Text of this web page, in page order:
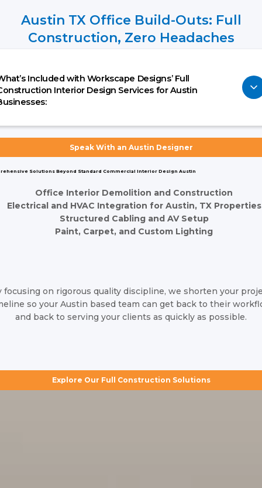
Austin TX Office Build-Outs: Full
Construction, Zero Headaches
Included with Workscape Designs’ Full
Interior Design Services for Austin
you're moving into a new Austin office space or
, our team is here to manage the entire process for you. From
color selection to full structural build-outs and the final
of furniture, we eliminate the stress of coordinating
multiple vendors by handling every detail from start to finish.
Speak With an Austin Designer
Solutions Beyond Standard Commercial Interior Design Austin
Office Interior Demolition and Construction
Electrical and HVAC Integration for Austin, TX Properties
Structured Cabling and AV Setup
Paint, Carpet, and Custom Lighting
focusing on rigorous quality discipline, we shorten your
so your Austin based team can get back to their
and back to serving your clients as quickly as possible.
Explore Our Full Construction Solutions